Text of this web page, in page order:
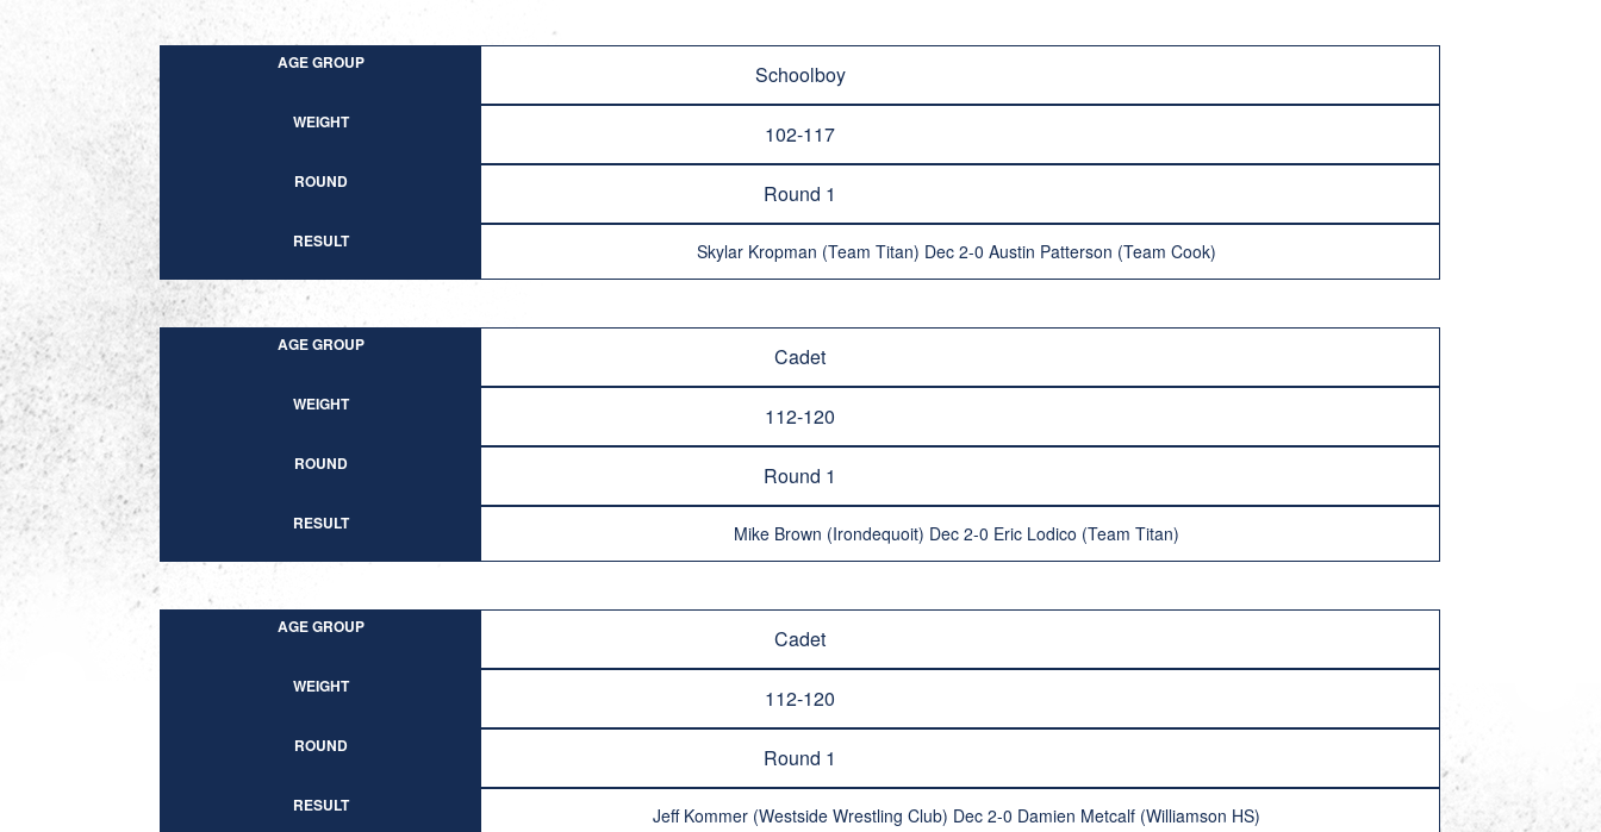
AGE GROUP Schoolboy
WEIGHT 102-117
ROUND Round 1
RESULT Skylar Kropman (Team Titan) Dec 2-0 Austin Patterson (Team Cook)
AGE GROUP Cadet
WEIGHT 112-120
ROUND Round 1
RESULT Mike Brown (Irondequoit) Dec 2-0 Eric Lodico (Team Titan)
AGE GROUP Cadet
WEIGHT 112-120
ROUND Round 1
RESULT Jeff Kommer (Westside Wrestling Club) Dec 2-0 Damien Metcalf (Williamson HS)